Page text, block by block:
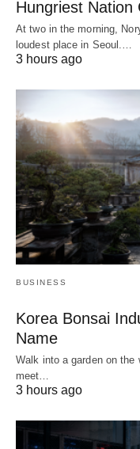
Hungriest Nation
At two in the morning,
loudest place in Seoul.…
3 hours ago
BUSINESS
Korea Bonsai
Name
Walk into a garden on the
meet…
3 hours ago